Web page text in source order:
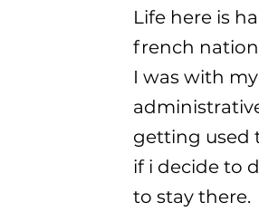
Life here is
french
I was with
getting used
if i decide to
to stay there.